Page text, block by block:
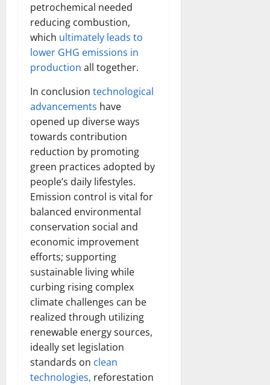
petrochemical needed
reducing combustion,
which ultimately leads to
lower GHG emissions in
production all together.
In conclusion technological
advancements have
opened up diverse ways
towards contribution
reduction by promoting
green practices adopted by
people’s daily lifestyles.
Emission control is vital for
balanced environmental
conservation social and
economic improvement
efforts; supporting
sustainable living while
curbing rising complex
climate challenges can be
realized through utilizing
renewable energy sources,
ideally set legislation
standards on clean
technologies, reforestation